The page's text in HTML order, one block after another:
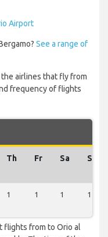
Airport
See a range of
airlines that fly from
frequency of flights
Th Fr Sa Su
1 1 1 1
flights from to Orio al